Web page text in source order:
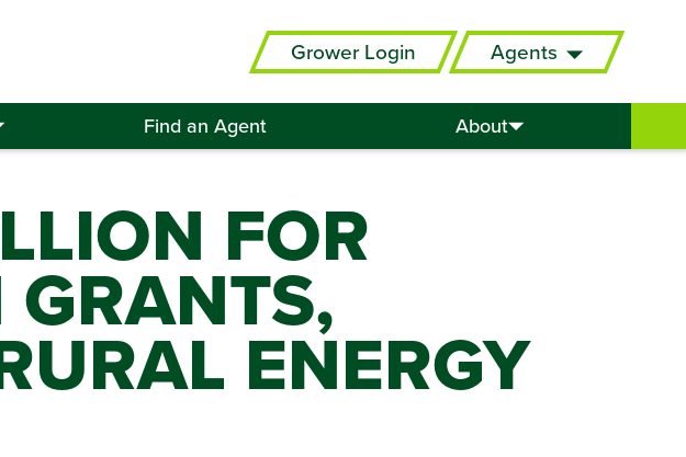
Grower Login Agents
Find an Agent About
FOR
ENERGY